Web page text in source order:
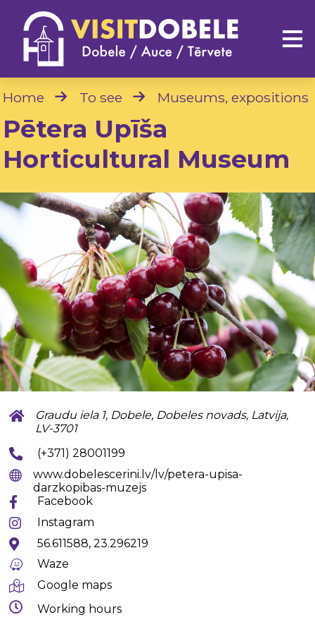
Home To see Museums, expositions
Pētera Upīša
Horticultural Museum
Graudu iela 1, Dobele, Dobeles novads, Latvija,
LV-3701
(+371) 28001199
www.dobelescerini.lv/lv/petera-upisa-
darzkopibas-muzejs
Facebook
Instagram
56.611588, 23.296219
Waze
Google maps
Working hours